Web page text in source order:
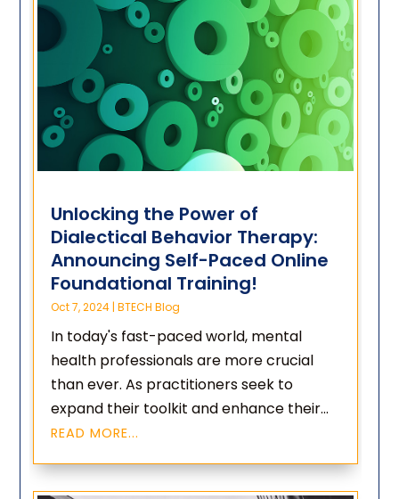
Unlocking the Power of
Dialectical Behavior Therapy:
Announcing Self-Paced Online
Foundational Training!
Oct 7, 2024 |BTECH Blog
In today's fast-paced world, mental
health professionals are more crucial
than ever. As practitioners seek to
expand their toolkit and enhance their...
READ MORE...